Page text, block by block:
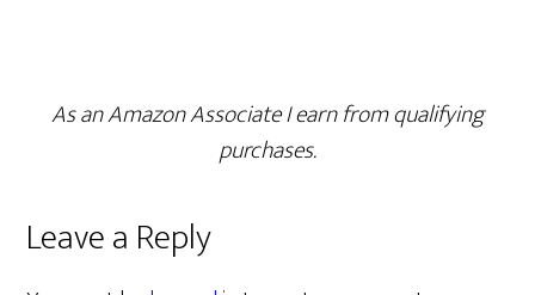
As an Amazon Associate I earn from qualifying
purchases.
Leave a Reply